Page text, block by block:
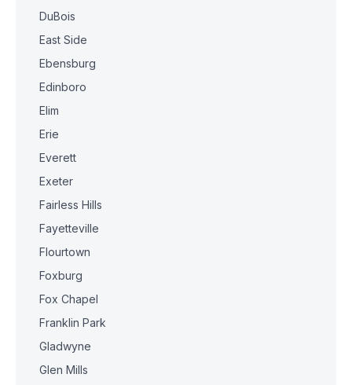
DuBois
East Side
Ebensburg
Edinboro
Elim
Erie
Everett
Exeter
Fairless Hills
Fayetteville
Flourtown
Foxburg
Fox Chapel
Franklin Park
Gladwyne
Glen Mills